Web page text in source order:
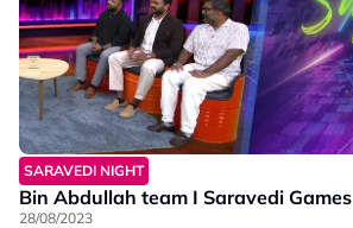
SARAVEDI NIGHT
Bin Abdullah team I Saravedi Games
28/08/2023